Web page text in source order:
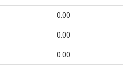
0.00
0.00
0.00